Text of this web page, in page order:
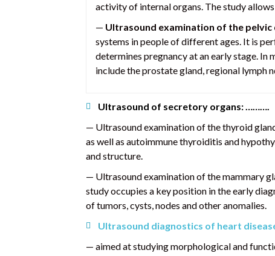
activity of internal organs. The study
— Ultrasound examination of the pelvic
systems in people of different ages. It is
determines pregnancy at an early stage.
include the prostate gland, regional lymph
Ultrasound of secretory organs: ……….
— Ultrasound examination of the thyroid
as well as autoimmune thyroiditis and
and structure.
— Ultrasound examination of the mammary
study occupies a key position in the early
of tumors, cysts, nodes and other anomalies.
Ultrasound diagnostics of heart
— aimed at studying morphological and